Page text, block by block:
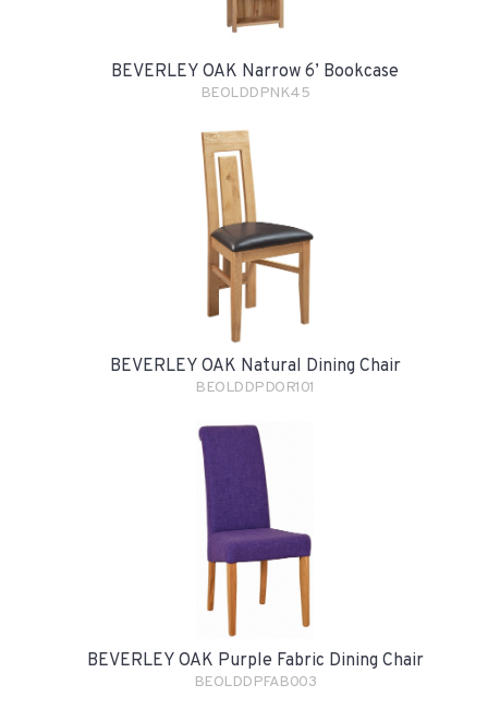
BEVERLEY OAK Narrow 6’ Bookcase
BEOLDDPNK45
BEVERLEY OAK Natural Dining Chair
BEOLDDPDOR101
BEVERLEY OAK Purple Fabric Dining Chair
BEOLDDPFAB003